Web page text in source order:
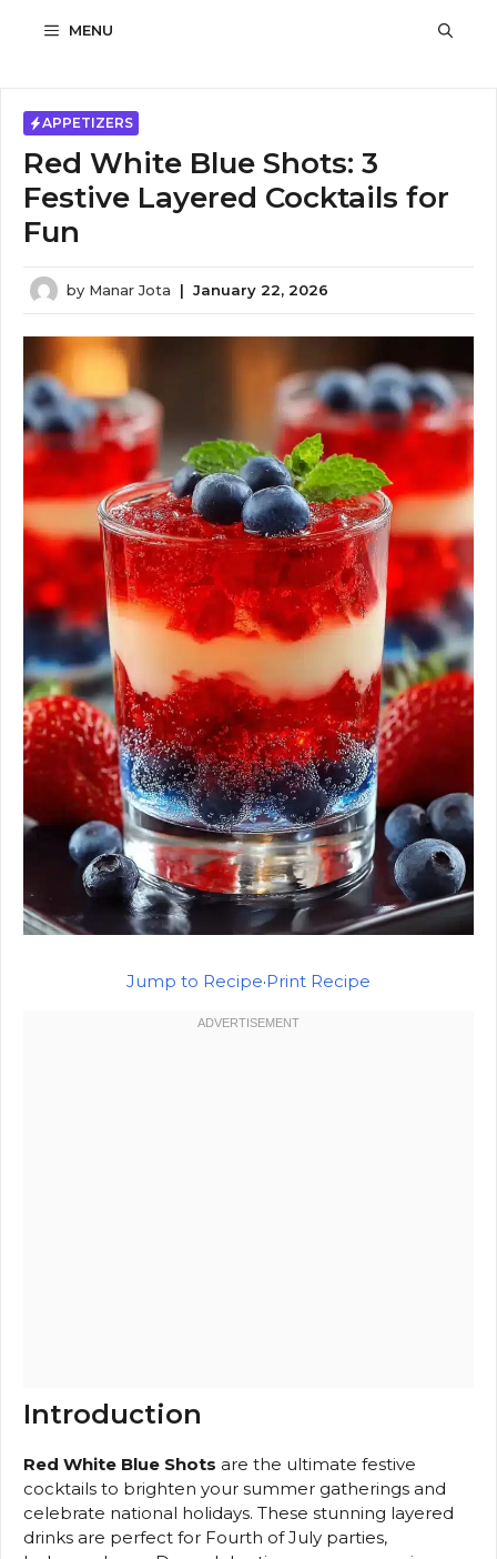
MENU
APPETIZERS
Red White Blue Shots: 3
Festive Layered Cocktails for
Fun
by Manar Jota | January 22, 2026
Jump to Recipe·Print Recipe
Introduction
Red White Blue Shots are the ultimate festive
cocktails to brighten your summer gatherings and
celebrate national holidays. These stunning layered
drinks are perfect for Fourth of July parties,